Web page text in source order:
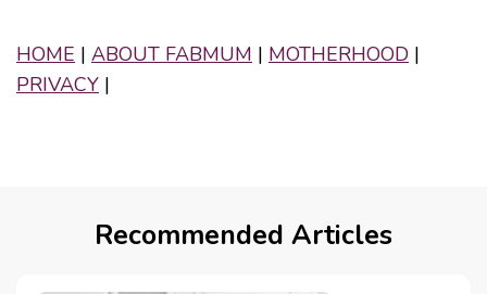
HOME | ABOUT FABMUM | MOTHERHOOD |
PRIVACY |
Recommended Articles